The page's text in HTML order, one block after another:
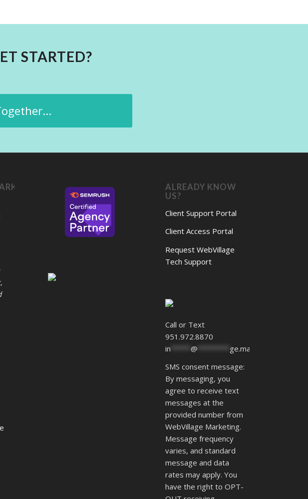
STARTED?
ALREADY KNOW
US?
Client Support Portal
Client Access Portal
Request WebVillage
Tech Support
Call or Text
951.972.8870
in *****@
ge.marketing
SMS consent message:
By messaging, you
agree to receive text
messages at the
provided number from
WebVillage Marketing.
Message frequency
varies, and standard
message and data
rates may apply. You
have the right to OPT-